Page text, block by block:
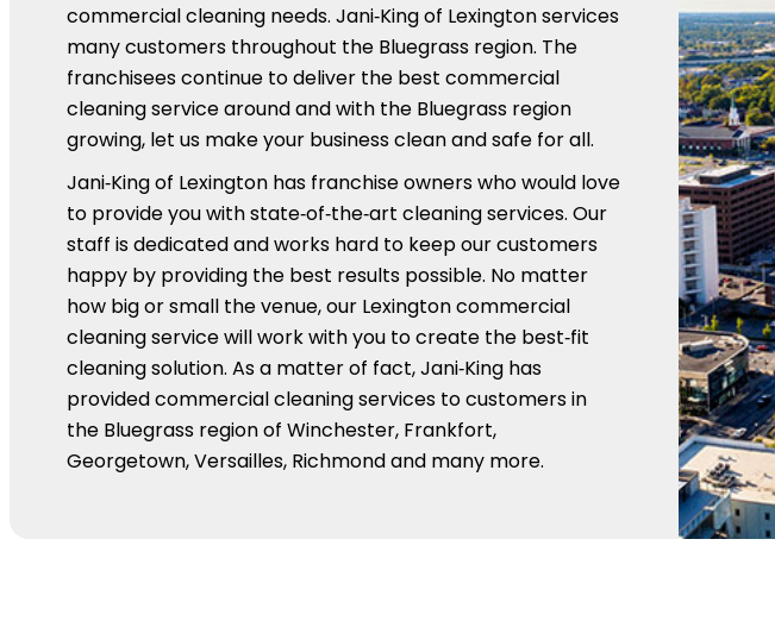
commercial cleaning needs. Jani‑King of Lexington services
many customers throughout the Bluegrass region. The
franchisees continue to deliver the best commercial
cleaning service around and with the Bluegrass region
growing, let us make your business clean and safe for all.
Jani‑King of Lexington has franchise owners who would love
to provide you with state‑of‑the‑art cleaning services. Our
staff is dedicated and works hard to keep our customers
happy by providing the best results possible. No matter
how big or small the venue, our Lexington commercial
cleaning service will work with you to create the best‑fit
cleaning solution. As a matter of fact, Jani‑King has
provided commercial cleaning services to customers in
the Bluegrass region of Winchester, Frankfort,
Georgetown, Versailles, Richmond and many more.